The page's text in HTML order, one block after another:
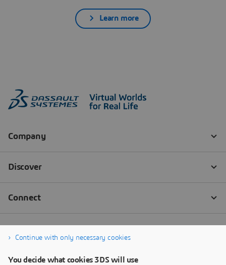
Learn more
Continue with only necessary cookies
You decide what cookies 3DS will use